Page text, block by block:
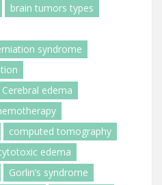
brain tumors types
syndrome
Cerebral edema
computed tomography
edema
Gorlin’s syndrome